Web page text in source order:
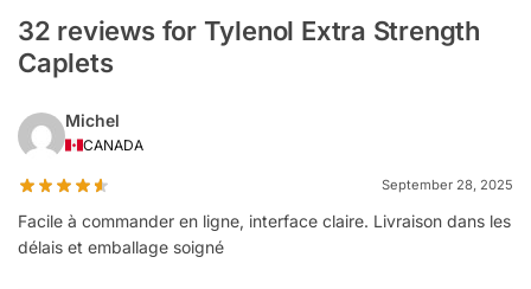
32 reviews for Tylenol Extra Strength
Caplets
Michel
CANADA
September 28, 2025
Facile à commander en ligne, interface claire. Livraison dans les
délais et emballage soigné